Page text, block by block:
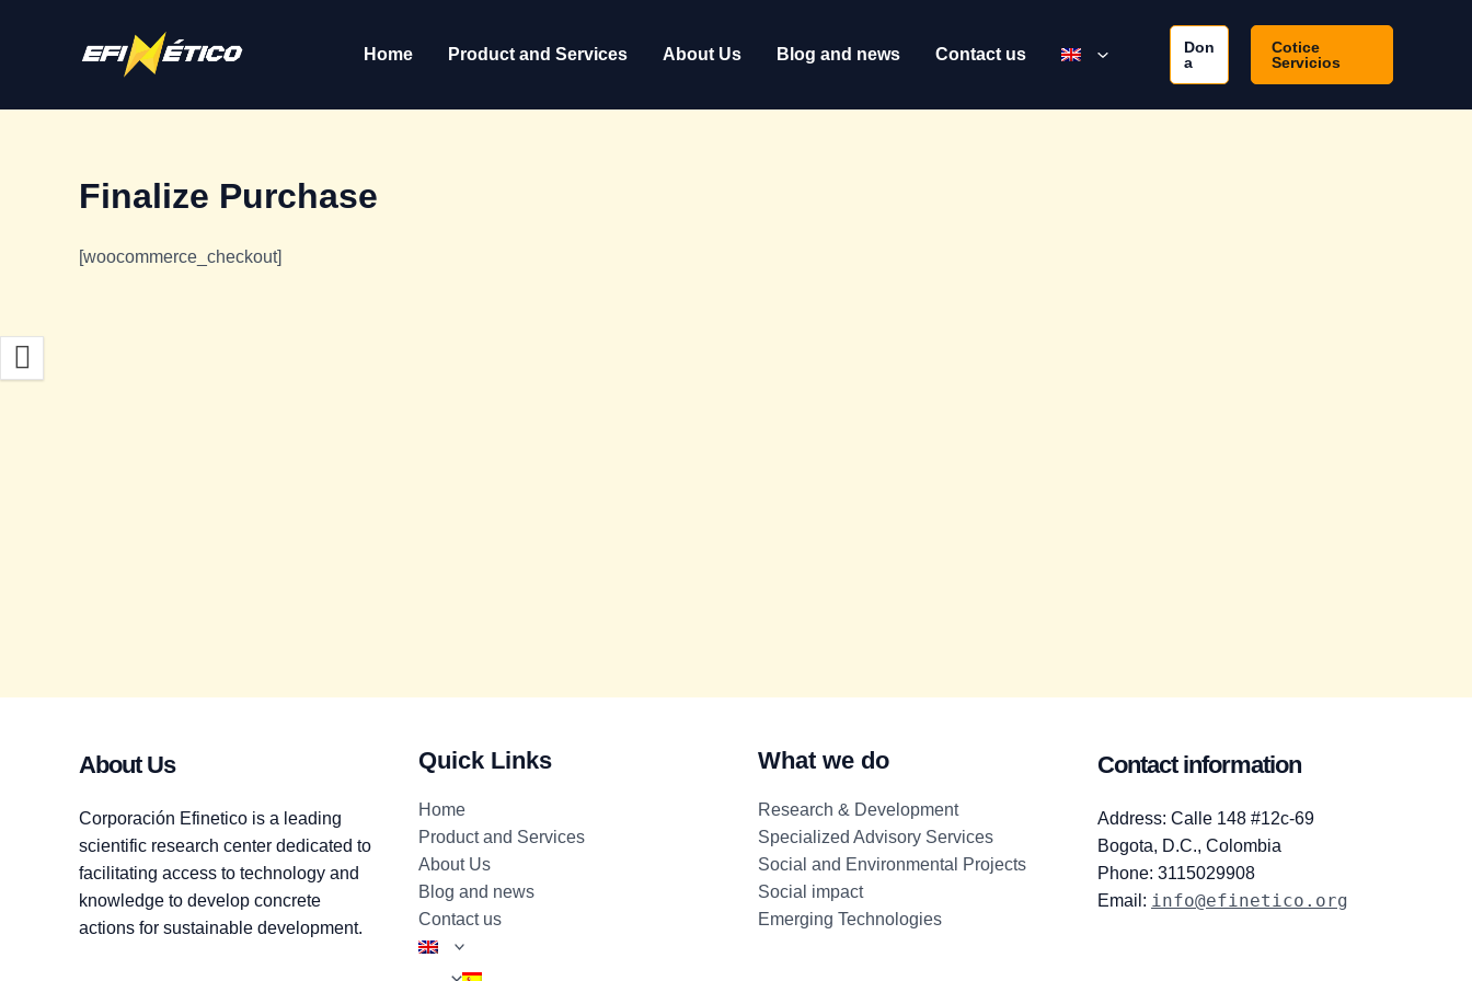
Home Product and Services About Us Blog and news Contact us
Don
a
Cotice
Servicios
Finalize Purchase
[woocommerce_checkout]
About Us
Corporación Efinetico is a leading
scientific research center dedicated to
facilitating access to technology and
knowledge to develop concrete
actions for sustainable development.
Quick Links
Home
Product and Services
About Us
Blog and news
Contact us
What we do
Research & Development
Specialized Advisory Services
Social and Environmental Projects
Social impact
Emerging Technologies
Contact information
Address: Calle 148 #12c-69
Bogota, D.C., Colombia
Phone: 3115029908
Email: info@efinetico.org